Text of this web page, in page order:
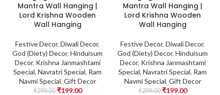
Mantra Wall Hanging |
Lord Krishna Wooden
Wall Hanging
Festive Decor, Diwali Decor,
God (Diety) Decor, Hinduisum
Decor, Krishna Janmashtami
Special, Navratri Special, Ram
Navmi Special, Gift Decor
₹299.00 ₹199.00
Mantra Wall Hanging |
Lord Krishna Wooden
Wall Hanging
Festive Decor, Diwali Decor,
God (Diety) Decor, Hinduisum
Decor, Krishna Janmashtami
Special, Navratri Special, Ram
Navmi Special, Gift Decor
₹299.00 ₹199.00